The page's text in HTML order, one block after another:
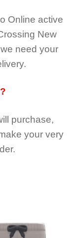
Online active
New
need your
purchase,
your very